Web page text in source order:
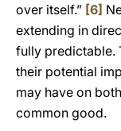
over itself.” [6]
extending in
fully predictable.
their potential
may have on
common good.